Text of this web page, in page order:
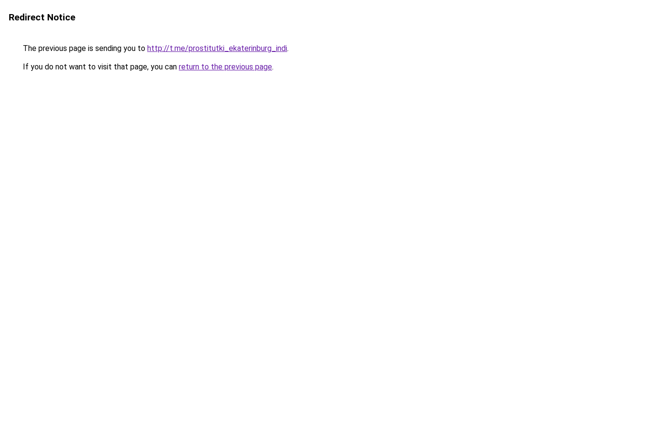
Redirect Notice
The previous page is sending you to http://t.me/prostitutki_ekaterinburg_indi.
If you do not want to visit that page, you can return to the previous page.